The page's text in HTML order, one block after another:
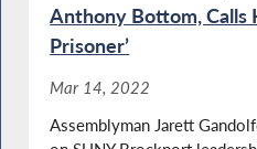
Anthony Bottom, Calls
Prisoner’
Mar 14, 2022
Assemblyman Jarett